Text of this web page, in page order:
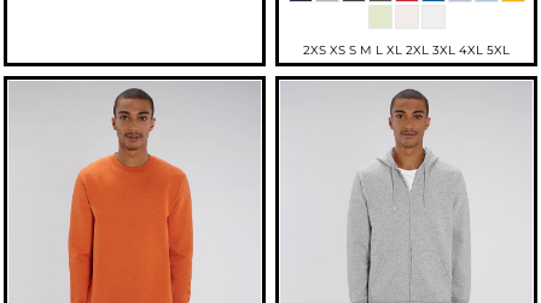
2XS XS S M L XL 2XL 3XL 4XL 5XL